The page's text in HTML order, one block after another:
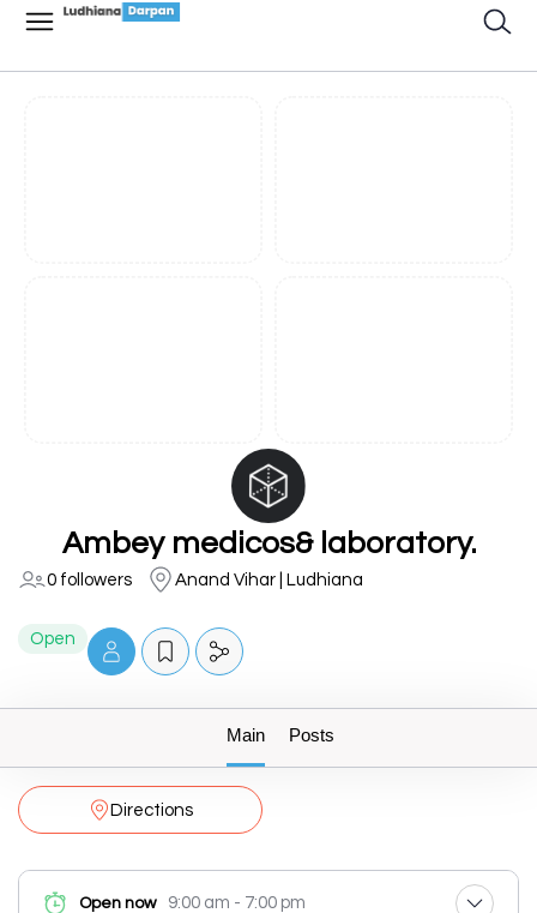
Ambey medicos& laboratory.
0 followers Anand Vihar | Ludhiana
Open
Main Posts
Directions
Open now 9:00 am - 7:00 pm